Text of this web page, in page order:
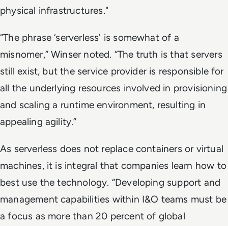
physical infrastructures."
“The phrase ‘serverless' is somewhat of a
misnomer,” Winser noted. “The truth is that servers
still exist, but the service provider is responsible for
all the underlying resources involved in provisioning
and scaling a runtime environment, resulting in
appealing agility.”
As serverless does not replace containers or virtual
machines, it is integral that companies learn how to
best use the technology. “Developing support and
management capabilities within I&O teams must be
a focus as more than 20 percent of global